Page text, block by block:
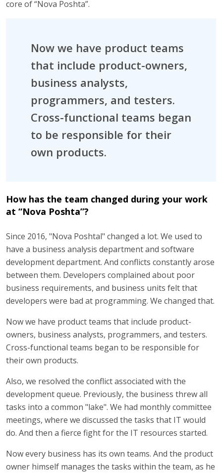
core of “Nova Poshta”.
Now we have product teams
that include product-owners,
business analysts,
programmers, and testers.
Cross-functional teams began
to be responsible for their
own products.
How has the team changed during your work
at “Nova Poshta”?
Since 2016, "Nova Poshtal" changed a lot. We used to
have a business analysis department and software
development department. And conflicts constantly arose
between them. Developers complained about poor
business requirements, and business units felt that
developers were bad at programming. We changed that.
Now we have product teams that include product-
owners, business analysts, programmers, and testers.
Cross-functional teams began to be responsible for
their own products.
Also, we resolved the conflict associated with the
development queue. Previously, the business threw all
tasks into a common "lake". We had monthly committee
meetings, where we discussed the tasks that IT would
do. And then a fierce fight for the IT resources started.
Now every business has its own teams. And the product
owner himself manages the tasks within the team, as he